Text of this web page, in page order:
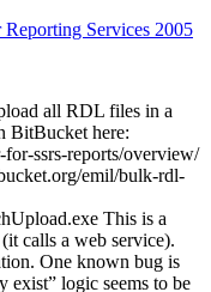
Services 2005
all RDL files in a
BitBucket here:
ssrs-reports/overview/
emil/bulk-rdl-
This is a
calls a web service).
One known bug is
exist” logic seems to be